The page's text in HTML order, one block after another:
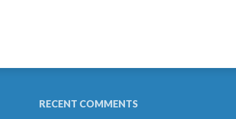
RECENT COMMENTS